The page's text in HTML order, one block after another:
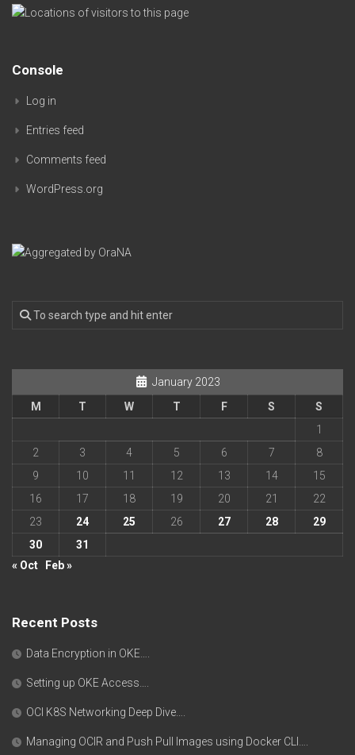
Console
Log in
Entries feed
Comments feed
WordPress.org
January 2023
M
T W T F S
S
1
2
3 4 5 6 7
8
9
10 11 12 13 14
15
16
17 18 19 20 21
22
23
24 25 26 27 28
29
30
31
« Oct
Feb »
Recent Posts
Data Encryption in OKE….
Setting up OKE Access….
OCI K8S Networking Deep Dive….
Managing OCIR and Push Pull Images using Docker CLI….